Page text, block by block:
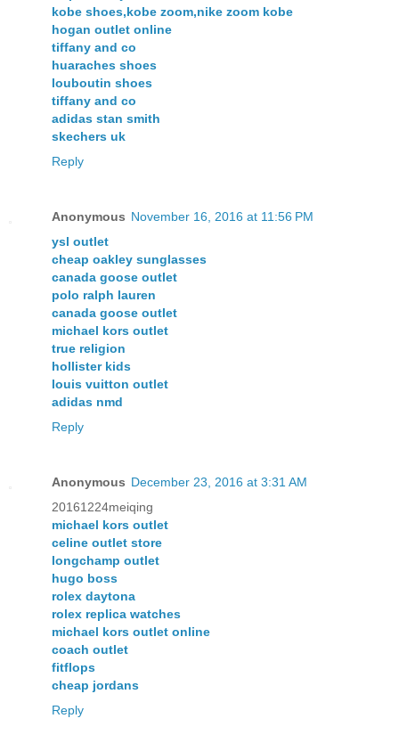
kobe shoes,kobe zoom,nike zoom kobe
hogan outlet online
tiffany and co
huaraches shoes
louboutin shoes
tiffany and co
adidas stan smith
skechers uk
Reply
Anonymous November 16, 2016 at 11:56 PM
ysl outlet
cheap oakley sunglasses
canada goose outlet
polo ralph lauren
canada goose outlet
michael kors outlet
true religion
hollister kids
louis vuitton outlet
adidas nmd
Reply
Anonymous December 23, 2016 at 3:31 AM
20161224meiqing
michael kors outlet
celine outlet store
longchamp outlet
hugo boss
rolex daytona
rolex replica watches
michael kors outlet online
coach outlet
fitflops
cheap jordans
Reply